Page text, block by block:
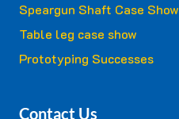
Speargun Shaft Case Show
Table leg case show
Prototyping Successes
Contact Us